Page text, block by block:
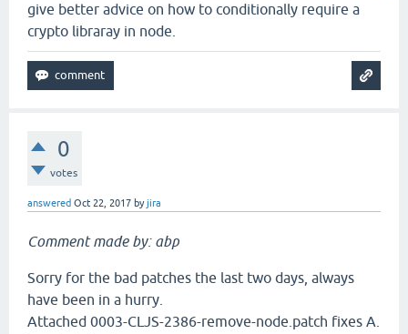
give better advice on how to conditionally require a
crypto libraray in node.
0
votes
answered Oct 22, 2017 byjira
Comment made by: abp
Sorry for the bad patches the last two days, always
have been in a hurry.
Attached 0003-CLJS-2386-remove-node.patch fixes A.